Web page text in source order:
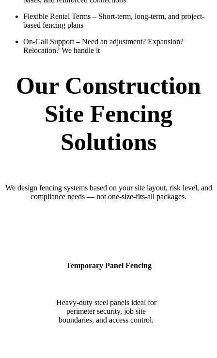
Flexible Rental Terms – Short-term, long-term, and project-
based fencing plans
On-Call Support – Need an adjustment? Expansion?
Relocation? We handle it
Our Construction
Site Fencing
Solutions
We design fencing systems based on your site layout, risk level, and
compliance needs — not one-size-fits-all packages.
Temporary Panel Fencing
Heavy-duty steel panels ideal for
perimeter security, job site
boundaries, and access control.